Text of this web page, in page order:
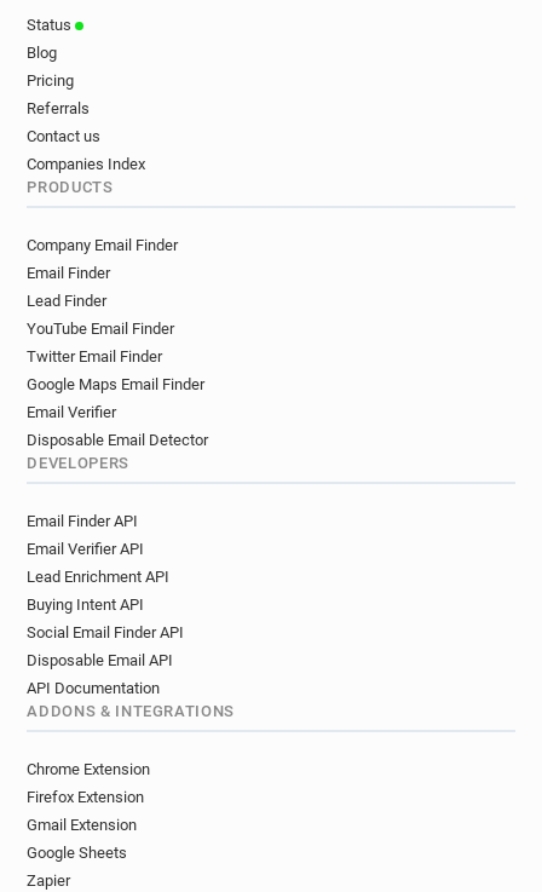
Status
Blog
Pricing
Referrals
Contact us
Companies Index
PRODUCTS
Company Email Finder
Email Finder
Lead Finder
YouTube Email Finder
Twitter Email Finder
Google Maps Email Finder
Email Verifier
Disposable Email Detector
DEVELOPERS
Email Finder API
Email Verifier API
Lead Enrichment API
Buying Intent API
Social Email Finder API
Disposable Email API
API Documentation
ADDONS & INTEGRATIONS
Chrome Extension
Firefox Extension
Gmail Extension
Google Sheets
Zapier